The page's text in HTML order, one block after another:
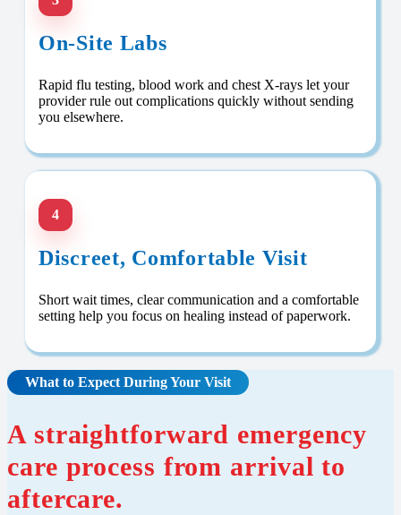
On-Site Labs
Rapid flu testing, blood work and chest X-rays let your
provider rule out complications quickly without sending
you elsewhere.
4
Discreet, Comfortable Visit
Short wait times, clear communication and a comfortable
setting help you focus on healing instead of paperwork.
What to Expect During Your Visit
A straightforward emergency
care process from arrival to
aftercare.